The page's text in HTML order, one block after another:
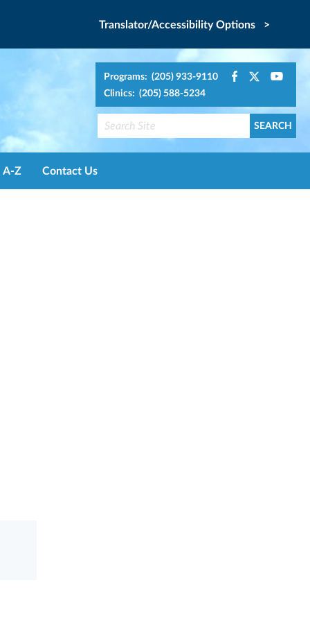
Translator/Accessibility Options >
Programs: (205) 933-9110
Clinics: (205) 588-5234
A-Z Contact Us